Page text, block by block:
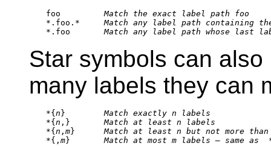
foo Match the exact label path foo
*.foo.* Match any label path containing
*.foo Match any label path whose last
Star symbols can
many labels they can
*{ n } Match exactly n labels
*{ n ,} Match at least n labels
*{ n , m} Match at least n but not more
*{, m} Match at most m labels — same as